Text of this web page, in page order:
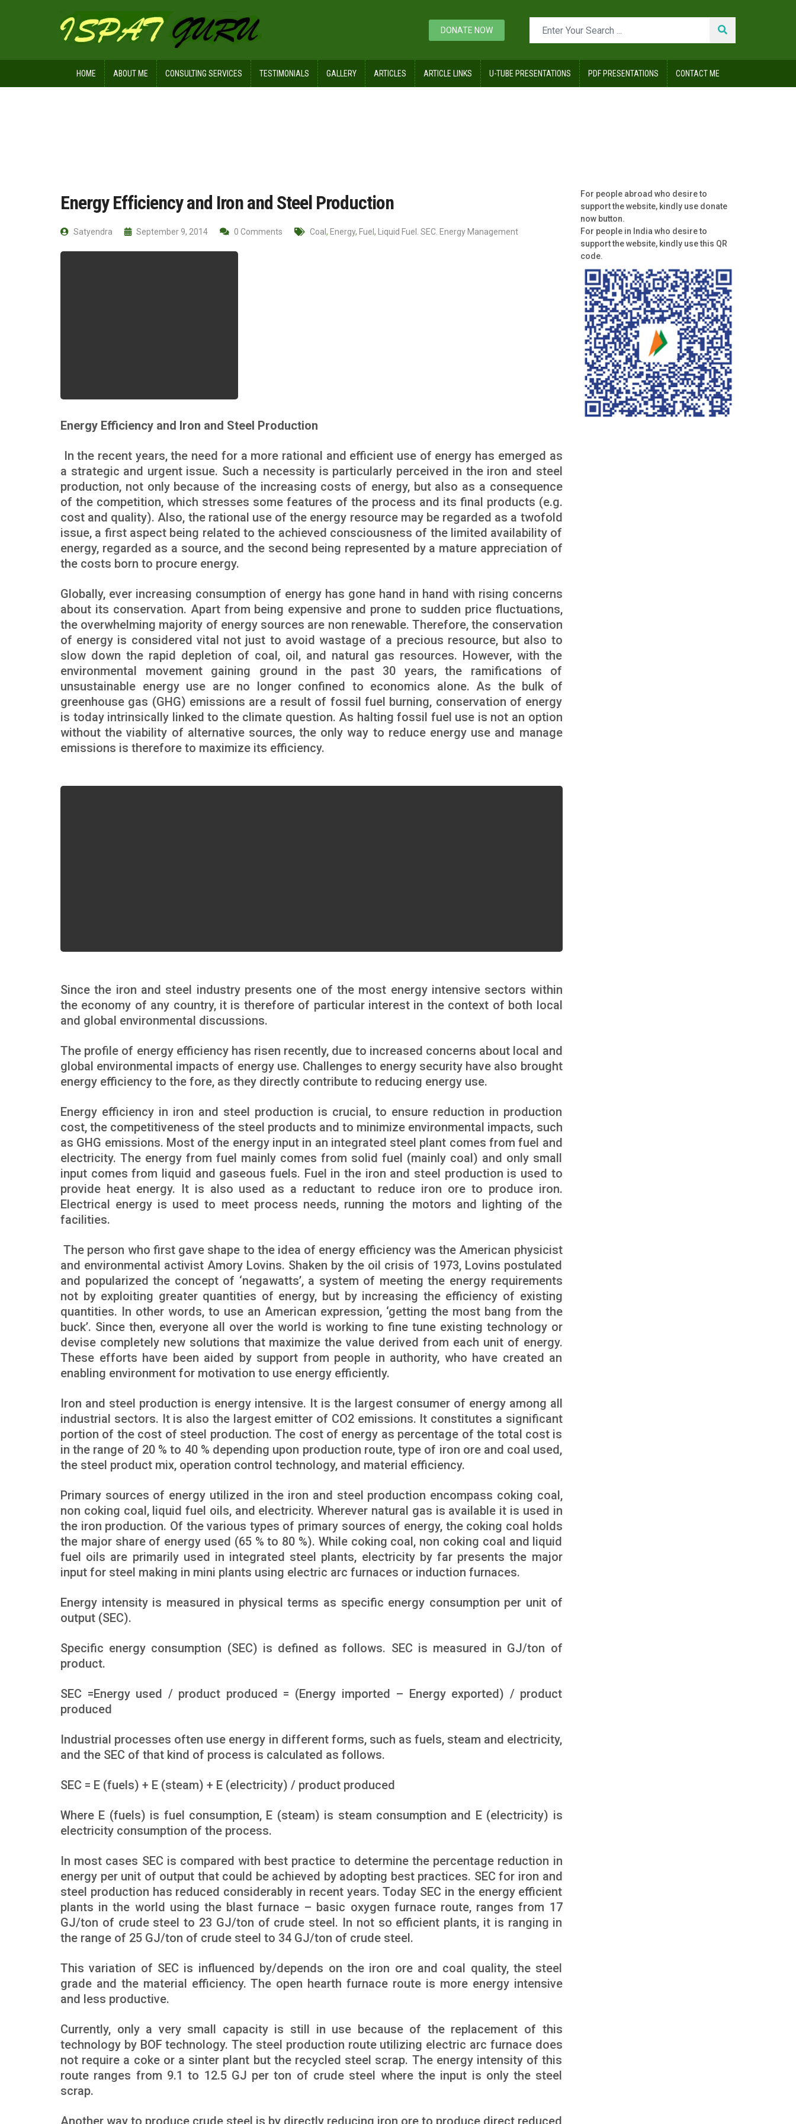
DONATE NOW
HOME ABOUT ME CONSULTING SERVICES TESTIMONIALS GALLERY ARTICLES ARTICLE LINKS U-TUBE PRESENTATIONS PDF PRESENTATIONS CONTACT ME
Energy Efficiency and Iron and Steel Production
Satyendra September 9, 2014 0 Comments Coal , Energy, Fuel , Liquid Fuel. SEC. Energy Management
Energy Efficiency and Iron and Steel Production
In the recent years, the need for a more rational and efficient use of energy has emerged as
a strategic and urgent issue. Such a necessity is particularly perceived in the iron and steel
production, not only because of the increasing costs of energy, but also as a consequence
of the competition, which stresses some features of the process and its final products (e.g.
cost and quality). Also, the rational use of the energy resource may be regarded as a twofold
issue, a first aspect being related to the achieved consciousness of the limited availability of
energy, regarded as a source, and the second being represented by a mature appreciation of
the costs born to procure energy.
Globally, ever increasing consumption of energy has gone hand in hand with rising concerns
about its conservation. Apart from being expensive and prone to sudden price fluctuations,
the overwhelming majority of energy sources are non renewable. Therefore, the conservation
of energy is considered vital not just to avoid wastage of a precious resource, but also to
slow down the rapid depletion of coal, oil, and natural gas resources. However, with the
environmental movement gaining ground in the past 30 years, the ramifications of
unsustainable energy use are no longer confined to economics alone. As the bulk of
greenhouse gas (GHG) emissions are a result of fossil fuel burning, conservation of energy
is today intrinsically linked to the climate question. As halting fossil fuel use is not an option
without the viability of alternative sources, the only way to reduce energy use and manage
emissions is therefore to maximize its efficiency.
Since the iron and steel industry presents one of the most energy intensive sectors within
the economy of any country, it is therefore of particular interest in the context of both local
and global environmental discussions.
The profile of energy efficiency has risen recently, due to increased concerns about local and
global environmental impacts of energy use. Challenges to energy security have also brought
energy efficiency to the fore, as they directly contribute to reducing energy use.
Energy efficiency in iron and steel production is crucial, to ensure reduction in production
cost, the competitiveness of the steel products and to minimize environmental impacts, such
as GHG emissions. Most of the energy input in an integrated steel plant comes from fuel and
electricity. The energy from fuel mainly comes from solid fuel (mainly coal) and only small
input comes from liquid and gaseous fuels. Fuel in the iron and steel production is used to
provide heat energy. It is also used as a reductant to reduce iron ore to produce iron.
Electrical energy is used to meet process needs, running the motors and lighting of the
facilities.
The person who first gave shape to the idea of energy efficiency was the American physicist
and environmental activist Amory Lovins. Shaken by the oil crisis of 1973, Lovins postulated
and popularized the concept of ‘negawatts’, a system of meeting the energy requirements
not by exploiting greater quantities of energy, but by increasing the efficiency of existing
quantities. In other words, to use an American expression, ‘getting the most bang from the
buck’. Since then, everyone all over the world is working to fine tune existing technology or
devise completely new solutions that maximize the value derived from each unit of energy.
These efforts have been aided by support from people in authority, who have created an
enabling environment for motivation to use energy efficiently.
Iron and steel production is energy intensive. It is the largest consumer of energy among all
industrial sectors. It is also the largest emitter of CO2 emissions. It constitutes a significant
portion of the cost of steel production. The cost of energy as percentage of the total cost is
in the range of 20 % to 40 % depending upon production route, type of iron ore and coal used,
the steel product mix, operation control technology, and material efficiency.
Primary sources of energy utilized in the iron and steel production encompass coking coal,
non coking coal, liquid fuel oils, and electricity. Wherever natural gas is available it is used in
the iron production. Of the various types of primary sources of energy, the coking coal holds
the major share of energy used (65 % to 80 %). While coking coal, non coking coal and liquid
fuel oils are primarily used in integrated steel plants, electricity by far presents the major
input for steel making in mini plants using electric arc furnaces or induction furnaces.
Energy intensity is measured in physical terms as specific energy consumption per unit of
output (SEC).
Specific energy consumption (SEC) is defined as follows. SEC is measured in GJ/ton of
product.
SEC =Energy used / product produced = (Energy imported – Energy exported) / product
produced
Industrial processes often use energy in different forms, such as fuels, steam and electricity,
and the SEC of that kind of process is calculated as follows.
SEC = E (fuels) + E (steam) + E (electricity) / product produced
Where E (fuels) is fuel consumption, E (steam) is steam consumption and E (electricity) is
electricity consumption of the process.
In most cases SEC is compared with best practice to determine the percentage reduction in
energy per unit of output that could be achieved by adopting best practices. SEC for iron and
steel production has reduced considerably in recent years. Today SEC in the energy efficient
plants in the world using the blast furnace – basic oxygen furnace route, ranges from 17
GJ/ton of crude steel to 23 GJ/ton of crude steel. In not so efficient plants, it is ranging in
the range of 25 GJ/ton of crude steel to 34 GJ/ton of crude steel.
This variation of SEC is influenced by/depends on the iron ore and coal quality, the steel
grade and the material efficiency. The open hearth furnace route is more energy intensive
and less productive.
Currently, only a very small capacity is still in use because of the replacement of this
technology by BOF technology. The steel production route utilizing electric arc furnace does
not require a coke or a sinter plant but the recycled steel scrap. The energy intensity of this
route ranges from 9.1 to 12.5 GJ per ton of crude steel where the input is only the steel
scrap.
Another way to produce crude steel is by directly reducing iron ore to produce direct reduced
For people abroad who desire to
support the website, kindly use donate
now button.
For people in India who desire to
support the website, kindly use this QR
code.